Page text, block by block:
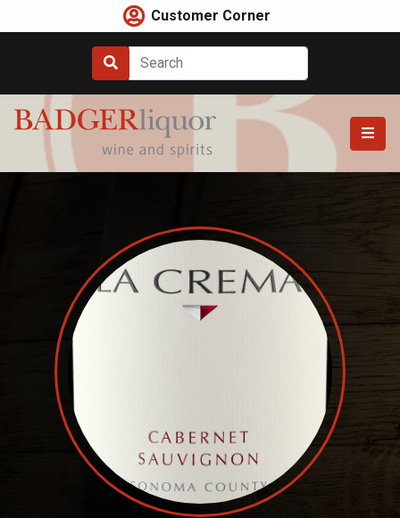
to
Customer Corner